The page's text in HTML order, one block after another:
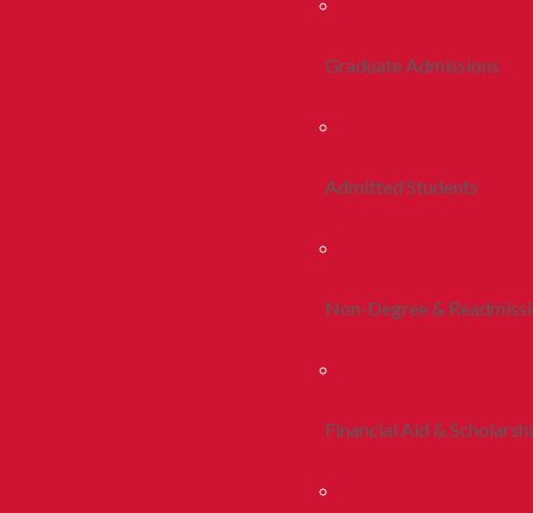
Graduate Admissions
Admitted Students
Non-Degree &
Financial Aid &